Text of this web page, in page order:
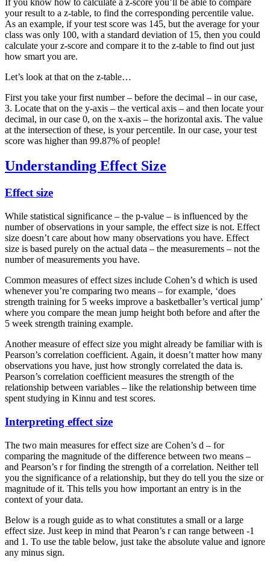
your result to a z-table, to find the corresponding percentile value.
As an example, if your test score was 145, but the average for your
class was only 100, with a standard deviation of 15, then you could
calculate your z-score and compare it to the z-table to find out just
how smart you are.
Let’s look at that on the z-table…
First you take your first number – before the decimal – in our case,
3. Locate that on the y-axis – the vertical axis – and then locate your
decimal, in our case 0, on the x-axis – the horizontal axis. The value
at the intersection of these, is your percentile. In our case, your test
score was higher than 99.87% of people!
Understanding Effect Size
Effect size
While statistical significance – the p-value – is influenced by the
number of observations in your sample, the effect size is not. Effect
size doesn’t care about how many observations you have. Effect
size is based purely on the actual data – the measurements – not the
number of measurements you have.
Common measures of effect sizes include Cohen’s d which is used
whenever you’re comparing two means – for example, ‘does
strength training for 5 weeks improve a basketballer’s vertical jump’
where you compare the mean jump height both before and after the
5 week strength training example.
Another measure of effect size you might already be familiar with is
Pearson’s correlation coefficient. Again, it doesn’t matter how many
observations you have, just how strongly correlated the data is.
Pearson’s correlation coefficient measures the strength of the
relationship between variables – like the relationship between time
spent studying in Kinnu and test scores.
Interpreting effect size
The two main measures for effect size are Cohen’s d – for
comparing the magnitude of the difference between two means –
and Pearson’s r for finding the strength of a correlation. Neither tell
you the significance of a relationship, but they do tell you the size or
magnitude of it. This tells you how important an entry is in the
context of your data.
Below is a rough guide as to what constitutes a small or a large
effect size. Just keep in mind that Pearon’s r can range between -1
and 1. To use the table below, just take the absolute value and ignore
any minus sign.